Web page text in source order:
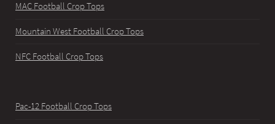
MAC Football Crop Tops
Mountain West Football Crop Tops
NFC Football Crop Tops
Pac-12 Football Crop Tops